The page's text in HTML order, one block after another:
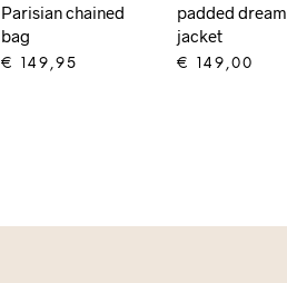
Parisian chained
bag
€ 149,95
padded dream
jacket
€ 149,00